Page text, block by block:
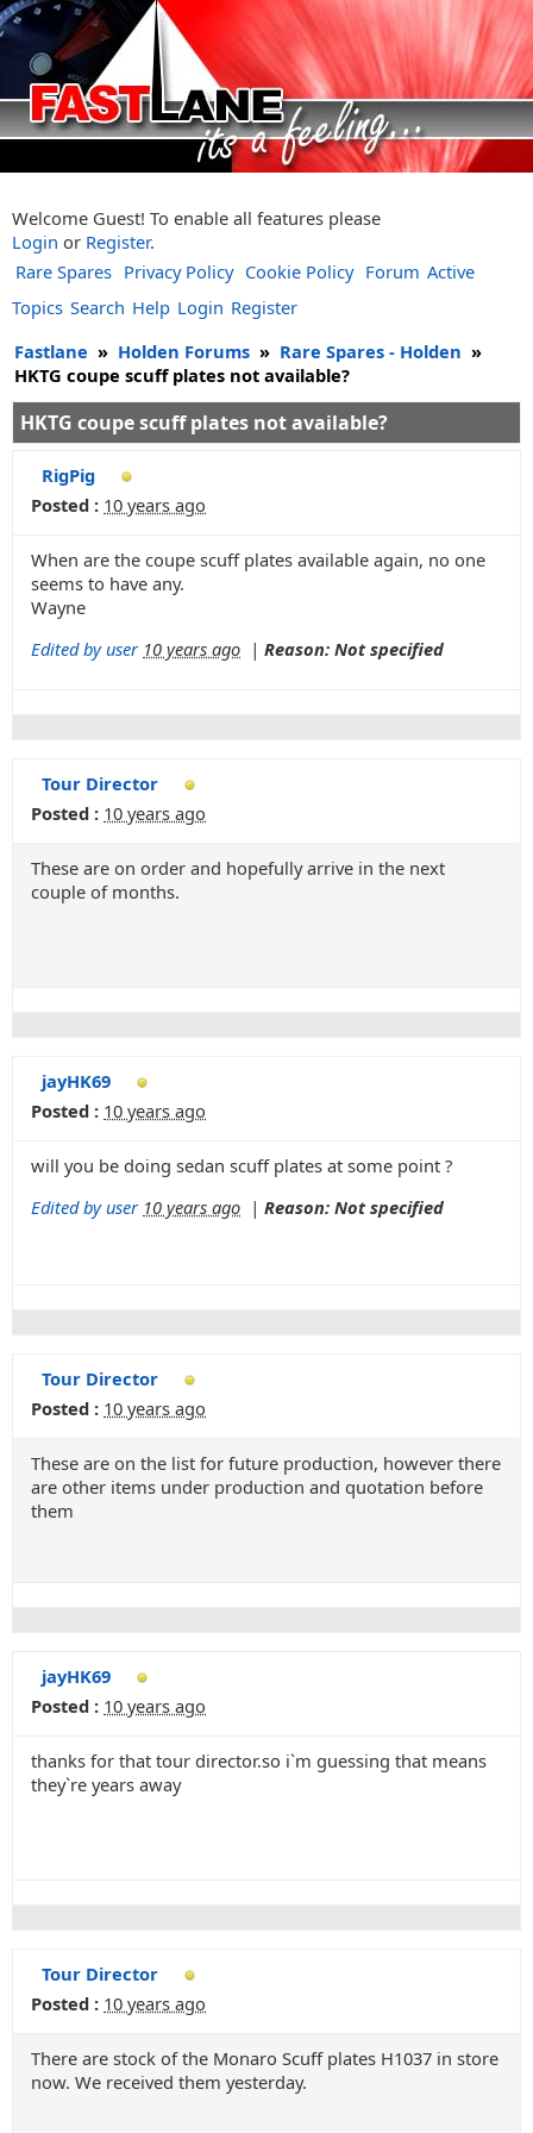
Welcome Guest! To enable all features please
Login or Register.
Rare Spares Privacy Policy Cookie Policy Forum Active
Topics Search Help Login Register
Fastlane » Holden Forums » Rare Spares - Holden »
HKTG coupe scuff plates not available?
HKTG coupe scuff plates not available?
RigPig
Posted : 10 years ago
When are the coupe scuff plates available again, no one
seems to have any.
Wayne
Edited by user 10 years ago | Reason: Not specified
Tour Director
Posted : 10 years ago
These are on order and hopefully arrive in the next
couple of months.
jayHK69
Posted : 10 years ago
will you be doing sedan scuff plates at some point ?
Edited by user 10 years ago | Reason: Not specified
Tour Director
Posted : 10 years ago
These are on the list for future production, however there
are other items under production and quotation before
them
jayHK69
Posted : 10 years ago
thanks for that tour director.so i`m guessing that means
they`re years away
Tour Director
Posted : 10 years ago
There are stock of the Monaro Scuff plates H1037 in store
now. We received them yesterday.